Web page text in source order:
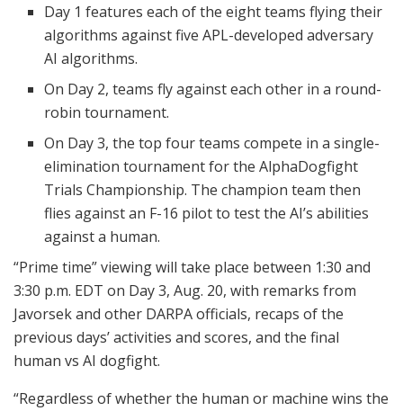
Day 1 features each of the eight teams flying their
algorithms against five APL-developed adversary
AI algorithms.
On Day 2, teams fly against each other in a round-
robin tournament.
On Day 3, the top four teams compete in a single-
elimination tournament for the AlphaDogfight
Trials Championship. The champion team then
flies against an F-16 pilot to test the AI’s abilities
against a human.
“Prime time” viewing will take place between 1:30 and
3:30 p.m. EDT on Day 3, Aug. 20, with remarks from
Javorsek and other DARPA officials, recaps of the
previous days’ activities and scores, and the final
human vs AI dogfight.
“Regardless of whether the human or machine wins the